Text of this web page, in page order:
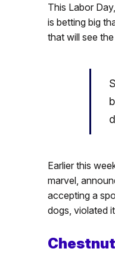
This Labor
is betting big
that will see
Earlier this
marvel,
accepting a
dogs, violated